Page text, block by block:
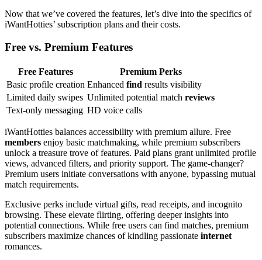
Now that we’ve covered the features, let’s dive into the specifics of
iWantHotties’ subscription plans and their costs.
Free vs. Premium Features
Free Features
Premium Perks
Basic profile creation Enhanced find results visibility
Limited daily swipes Unlimited potential match reviews
Text-only messaging HD voice calls
iWantHotties balances accessibility with premium allure. Free
members enjoy basic matchmaking, while premium subscribers
unlock a treasure trove of features. Paid plans grant unlimited profile
views, advanced filters, and priority support. The game-changer?
Premium users initiate conversations with anyone, bypassing mutual
match requirements.
Exclusive perks include virtual gifts, read receipts, and incognito
browsing. These elevate flirting, offering deeper insights into
potential connections. While free users can find matches, premium
subscribers maximize chances of kindling passionate internet
romances.